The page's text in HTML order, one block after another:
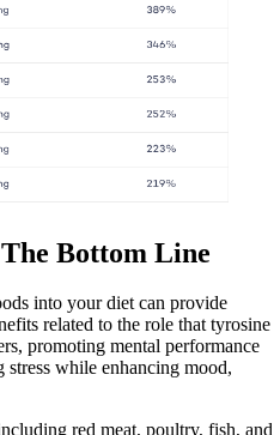
Bottom Line
into your diet can provide
related to the role that tyrosine
promoting mental performance
while enhancing mood,
red meat, poultry, fish, and